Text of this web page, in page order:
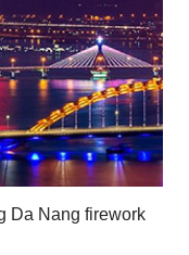
Da Nang firework